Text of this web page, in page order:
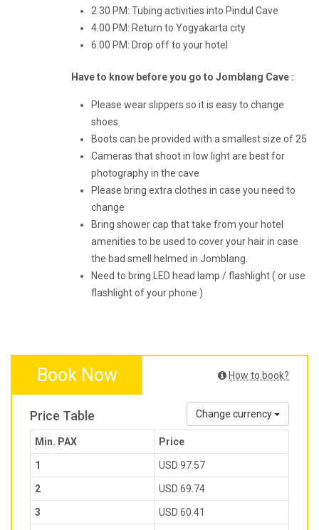
2.30 PM: Tubing activities into Pindul Cave
4.00 PM: Return to Yogyakarta city
6.00 PM: Drop off to your hotel
Have to know before you go to Jomblang Cave :
Please wear slippers so it is easy to change
shoes.
Boots can be provided with a smallest size of 25
Cameras that shoot in low light are best for
photography in the cave
Please bring extra clothes in case you need to
change
Bring shower cap that take from your hotel
amenities to be used to cover your hair in case
the bad smell helmed in Jomblang.
Need to bring LED head lamp / flashlight ( or use
flashlight of your phone )
Book Now How to book?
Price Table Change currency
Min. PAX Price
1 USD 97.57
2 USD 69.74
3 USD 60.41